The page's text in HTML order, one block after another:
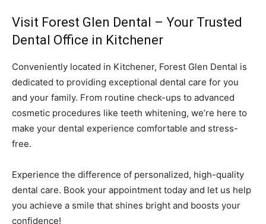
Visit Forest Glen Dental – Your Trusted
Dental Office in Kitchener
Conveniently located in Kitchener, Forest Glen Dental is
dedicated to providing exceptional dental care for you
and your family. From routine check-ups to advanced
cosmetic procedures like teeth whitening, we’re here to
make your dental experience comfortable and stress-
free.
Experience the difference of personalized, high-quality
dental care. Book your appointment today and let us help
you achieve a smile that shines bright and boosts your
confidence!